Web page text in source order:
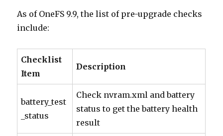
As of OneFS 9.9, the list of pre-upgrade checks
include:
Checklist
Item
Description
battery_test
_status
Check nvram.xml and battery
status to get the battery health
result